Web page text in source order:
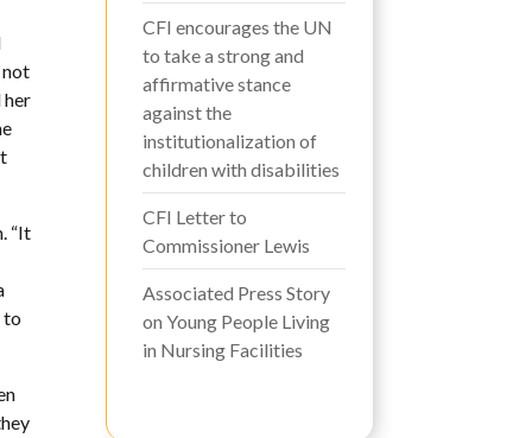
not
her
“It
to
CFI encourages the UN
to take a strong and
affirmative stance
against the
institutionalization of
children with disabilities
CFI Letter to
Commissioner Lewis
Associated Press Story
on Young People Living
in Nursing Facilities